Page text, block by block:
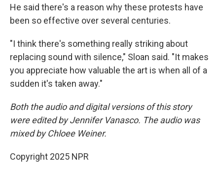
He said there's a reason why these protests have
been so effective over several centuries.
"I think there's something really striking about
replacing sound with silence," Sloan said. "It makes
you appreciate how valuable the art is when all of a
sudden it's taken away."
Both the audio and digital versions of this story
were edited by Jennifer Vanasco. The audio was
mixed by Chloee Weiner.
Copyright 2025 NPR